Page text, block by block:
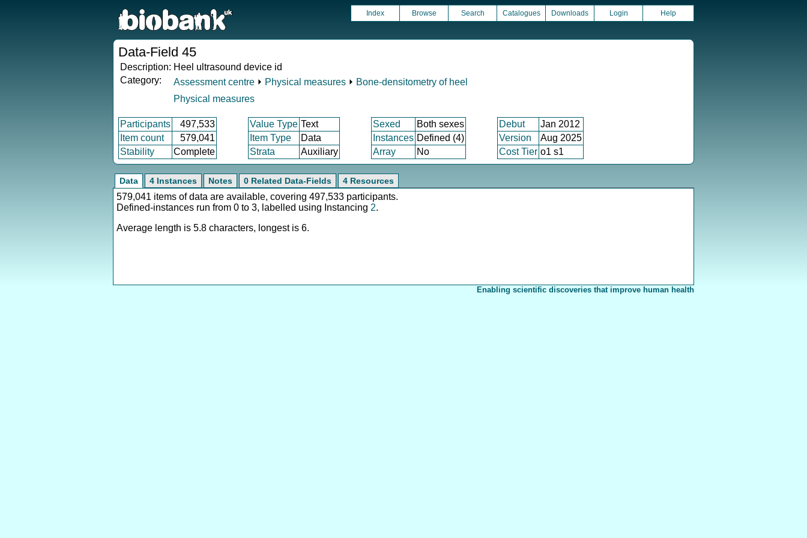
Index Browse Search Catalogues Downloads Login Help
Data-Field 45
Description: Heel ultrasound device id
Category:
Assessment centre ⏵ Physical measures ⏵ Bone-densitometry of heel
Physical measures
Participants 497,533 Value Type Text Sexed Both sexes Debut
Jan 2012
Item count
579,041 Item Type Data Instances Defined (4) Version
Aug 2025
Stability
Complete Strata Auxiliary Array No Cost Tier o1 s1
Data 4 Instances Notes 0 Related Data-Fields 4 Resources
579,041 items of data are available, covering 497,533 participants.
Defined-instances run from 0 to 3, labelled using Instancing 2.
Average length is 5.8 characters, longest is 6.
Enabling scientific discoveries that improve human health